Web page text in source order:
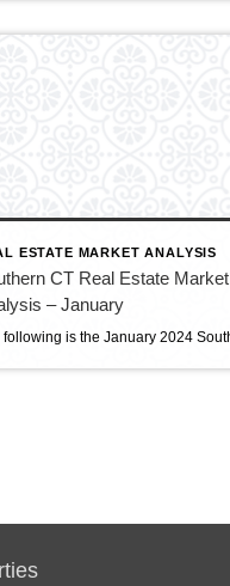
ESTATE MARKET ANALYSIS
CT Real Estate Market
– January